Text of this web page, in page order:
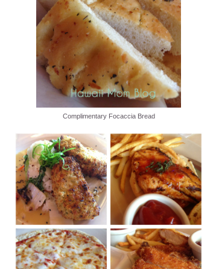
Complimentary Focaccia Bread